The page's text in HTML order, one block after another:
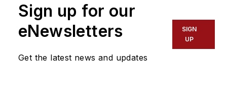
Sign up for our
eNewsletters
Get the latest news and updates
SIGN
UP